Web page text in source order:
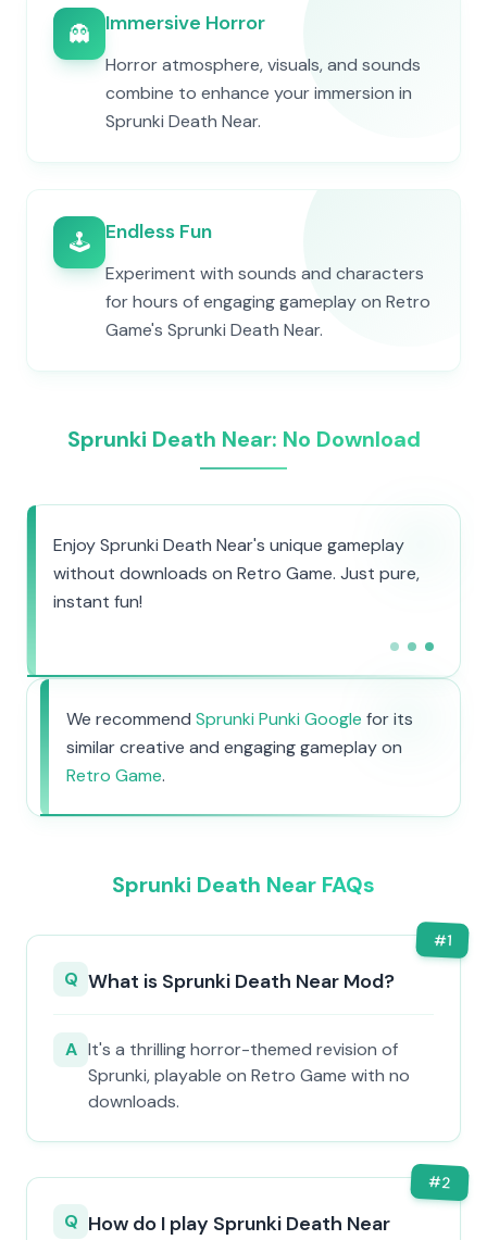
👻 Immersive Horror
Horror atmosphere, visuals, and sounds
combine to enhance your immersion in
Sprunki Death Near.
🕹️ Endless Fun
Experiment with sounds and characters
for hours of engaging gameplay on Retro
Game's Sprunki Death Near.
Sprunki Death Near: No Download
Enjoy Sprunki Death Near's unique gameplay
without downloads on Retro Game. Just pure,
instant fun!
We recommend Sprunki Punki Google for its
similar creative and engaging gameplay on
Retro Game.
Sprunki Death Near FAQs
#1
Q What is Sprunki Death Near Mod?
A It's a thrilling horror-themed revision of
Sprunki, playable on Retro Game with no
downloads.
#2
Q How do I play Sprunki Death Near